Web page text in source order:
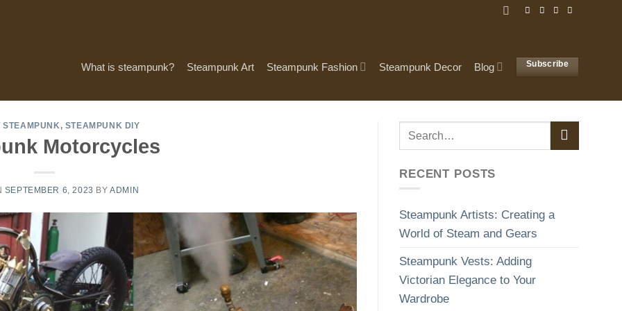
What is steampunk? Steampunk Art Steampunk Fashion Steampunk Decor Blog Subscribe
, STEAMPUNK DIY
Motorcycles
SEPTEMBER 6, 2023 BYADMIN
RECENT POSTS
Steampunk Artists: Creating a
World of Steam and Gears
Steampunk Vests: Adding
Victorian Elegance to Your
Wardrobe